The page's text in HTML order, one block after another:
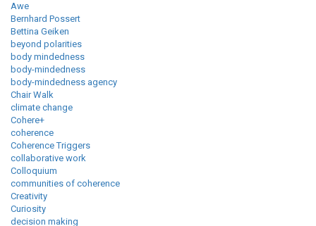
Awe
Bernhard Possert
Bettina Geiken
beyond polarities
body mindedness
body-mindedness
body-mindedness agency
Chair Walk
climate change
Cohere+
coherence
Coherence Triggers
collaborative work
Colloquium
communities of coherence
Creativity
Curiosity
decision making